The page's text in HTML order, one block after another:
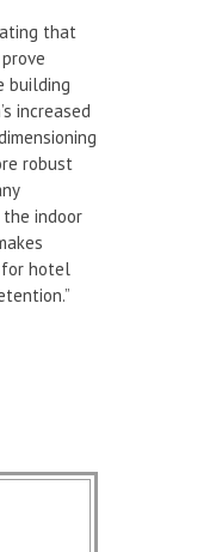
that
building
increased
robust
the indoor
for hotel